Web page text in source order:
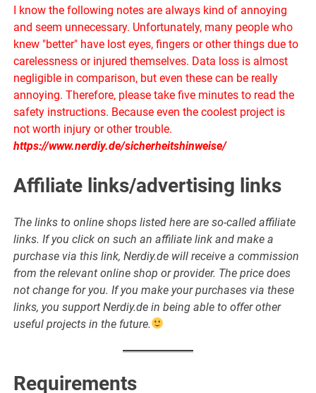
I know the following notes are always kind of annoying
and seem unnecessary. Unfortunately, many people who
knew "better" have lost eyes, fingers or other things due to
carelessness or injured themselves. Data loss is almost
negligible in comparison, but even these can be really
annoying. Therefore, please take five minutes to read the
safety instructions. Because even the coolest project is
not worth injury or other trouble.
https://www.nerdiy.de/sicherheitshinweise/
Affiliate links/advertising links
The links to online shops listed here are so-called affiliate
links. If you click on such an affiliate link and make a
purchase via this link, Nerdiy.de will receive a commission
from the relevant online shop or provider. The price does
not change for you. If you make your purchases via these
links, you support Nerdiy.de in being able to offer other
useful projects in the future.
Requirements